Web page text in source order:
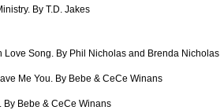
By T.D. Jakes
Love Song. By Phil Nicholas and Brenda Nicholas
Me You. By Bebe & CeCe Winans
By Bebe & CeCe Winans